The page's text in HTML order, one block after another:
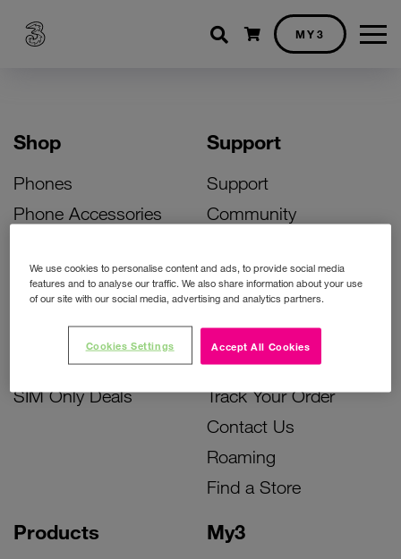
Shopping cart
MY3
Shop
Phones
Phone Accessories
Bill Pay Phone Deals
Prepay Phone Deals
Accessories Deals
SIM Only Deals
Products My3
Support
Support
Community
Activate Your SIM
Unlock Your Phone
Instant Top Up
Device Support
Track Your Order
Contact Us
Roaming
Find a Store
We use cookies to personalise content and ads, to provide social media
features and to analyse our traffic. We also share information about your use
of our site with our social media, advertising and analytics partners.
Accept All Cookies
Cookies Settings